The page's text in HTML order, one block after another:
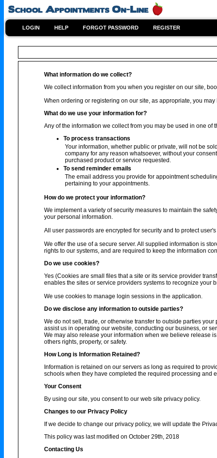
LOGIN HELP FORGOT PASSWORD REGISTER
What information do we collect?
We collect information from you when you register on our site,
When ordering or registering on our site, as appropriate, you
What do we use your information for?
Any of the information we collect from you may be used in one of
To process transactions
Your information, whether public or private, will not be
company for any reason whatsoever, without your
purchased product or service requested.
To send reminder emails
The email address you provide for appointment
pertaining to your appointments.
How do we protect your information?
We implement a variety of security measures to maintain the
your personal information.
All user passwords are encrypted for security and to protect user's
We offer the use of a secure server. All supplied information is
rights to our systems, and are required to keep the information
Do we use cookies?
Yes (Cookies are small files that a site or its service provider
enables the sites or service providers systems to recognize your
We use cookies to manage login sessions in the application.
Do we disclose any information to outside parties?
We do not sell, trade, or otherwise transfer to outside parties
assist us in operating our website, conducting our business, or
We may also release your information when we believe release
others rights, property, or safety.
How Long is Information Retained?
Information is retained on our servers as long as required to
schools when they have completed the required processing and
Your Consent
By using our site, you consent to our web site privacy policy.
Changes to our Privacy Policy
If we decide to change our privacy policy, we will update the
This policy was last modified on October 29th, 2018
Contacting Us